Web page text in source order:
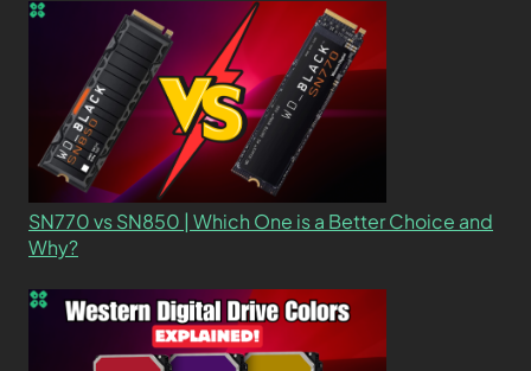
SN770 vs SN850 | Which One is a Better Choice and
Why?